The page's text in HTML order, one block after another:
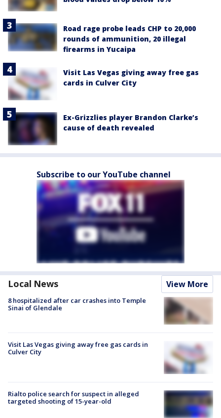
Road rage probe leads CHP to 20,000
rounds of ammunition, 20 illegal
firearms in Yucaipa
Visit Las Vegas giving away free gas
cards in Culver City
Ex-Grizzlies player Brandon Clarke’s
cause of death revealed
Subscribe to our YouTube channel
Local News View More
8 hospitalized after car crashes into Temple
Sinai of Glendale
Visit Las Vegas giving away free gas cards in
Culver City
Rialto police search for suspect in alleged
targeted shooting of 15-year-old